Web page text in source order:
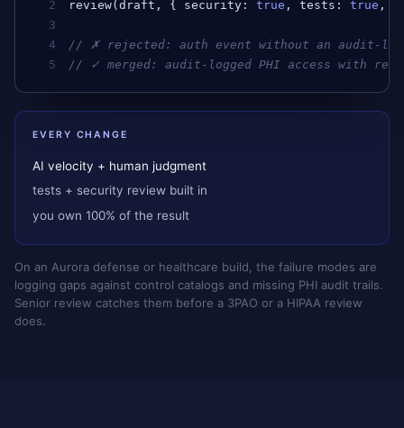
2 review(draft , { security : true , tests : true ,
3
4
// ✗ rejected: auth event without an audit-
5
// ✓ merged: audit-logged PHI access with
EVERY CHANGE
AI velocity + human judgment
tests + security review built in
you own 100% of the result
On an Aurora defense or healthcare build, the failure modes are
logging gaps against control catalogs and missing PHI audit trails.
Senior review catches them before a 3PAO or a HIPAA review
does.